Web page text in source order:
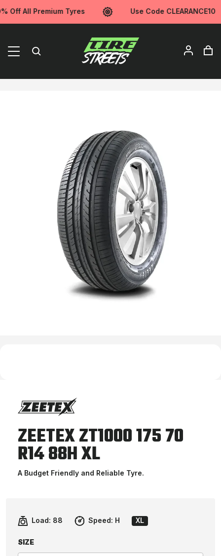
Off All Premium Tyres Use Code CLEARANCE10
ZEETEX ZT1000 175 70
R14 88H XL
A Budget Friendly and Reliable Tyre.
Load: 88 Speed: H XL
SIZE